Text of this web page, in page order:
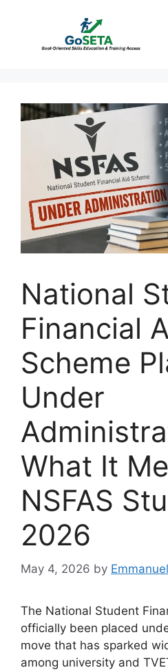
National
Financial
Scheme
Under
What It
NSFAS
2026
May 4, 2026 by
The National Student
officially been placed
move that has sparked
among university and